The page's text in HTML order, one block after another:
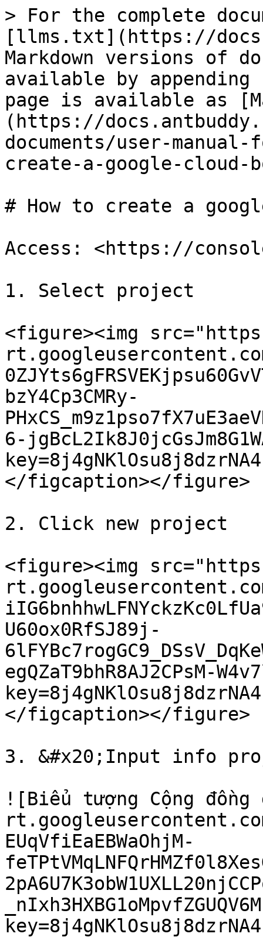
> For the complete
[llms.txt](https://
Markdown versions of
available by
page is available as
(https://
documents/user-
create-a-google-cloud-
# How to create a
Access: <https://
1. Select project
<figure><img
bzY4Cp3CMRy-
6-
</figcaption></figure>
2. Click new project
<figure><img
U60ox0RfSJ89j-
egQZaT9bhR8AJ2CPsM-
</figcaption></figure>
3. &#x20;Input info
![Biểu tượng Cộng
EUqVfiEaEBWaOhjM-